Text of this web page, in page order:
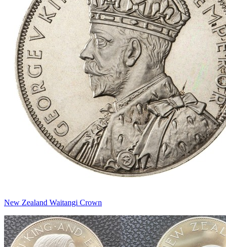
New Zealand Waitangi Crown